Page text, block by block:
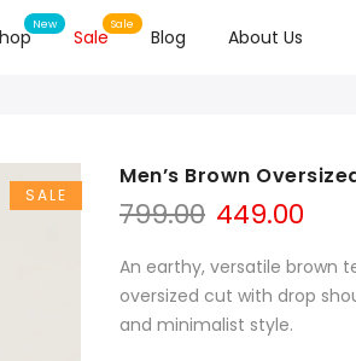
Sale Blog About Us
SALE
Men’s Brown
799.00 449.00
An earthy, versatile brown
oversized cut with drop
and minimalist style.